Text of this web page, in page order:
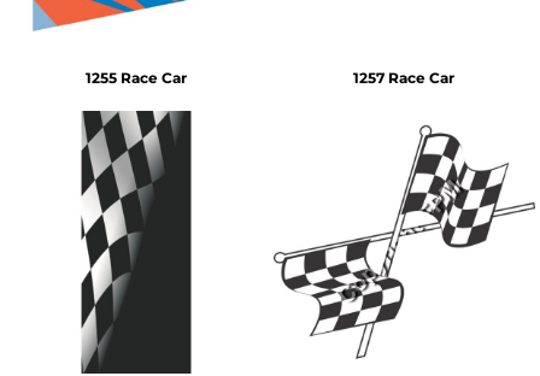
1255 Race Car 1257 Race Car